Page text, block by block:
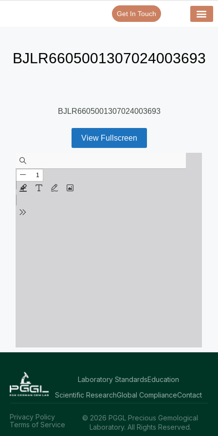
Get In Touch
BJLR6605001307024003693
BJLR6605001307024003693
View Fullscreen
Laboratory StandardsEducation
Scientific ResearchGlobal ComplianceContact
© 2026 PGGL Precious Gemological
Laboratory. All Rights Reserved.
Privacy Policy
Terms of Service